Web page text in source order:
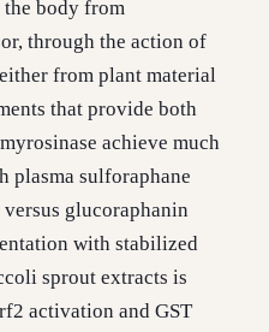
the body from
through the action of
from plant material
that provide both
achieve much
sulforaphane
glucoraphanin
with stabilized
sprout extracts is
activation and GST